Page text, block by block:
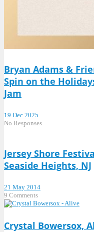
Bryan Adams &
Spin on the
Jam
19 Dec 2025
No Responses.
Jersey Shore
Seaside Heights, NJ
21 May 2014
9 Comments
Crystal Bowersox,